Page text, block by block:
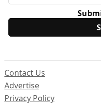
Contact Us
Advertise
Privacy Policy